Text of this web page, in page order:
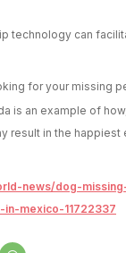
technology can
for your missing
is an example of
result in the happiest
news/dog-
mexico-11722337